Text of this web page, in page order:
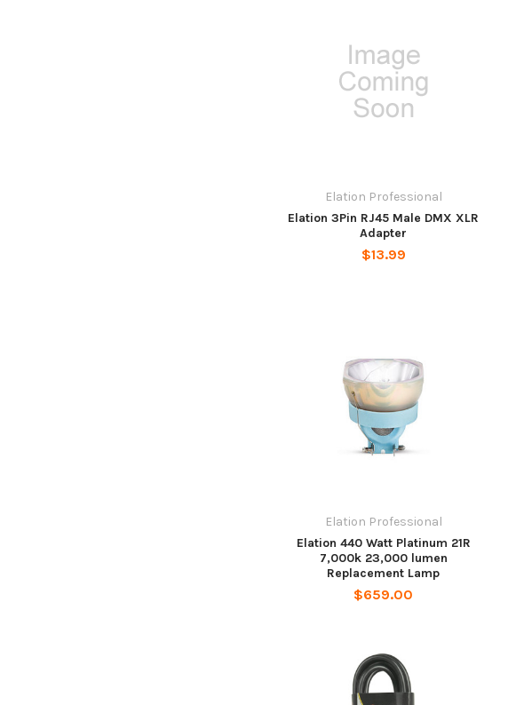
Elation Professional
Elation 3Pin RJ45 Male DMX XLR
Adapter
$13.99
Elation Professional
Elation 440 Watt Platinum 21R
7,000k 23,000 lumen
Replacement Lamp
$659.00